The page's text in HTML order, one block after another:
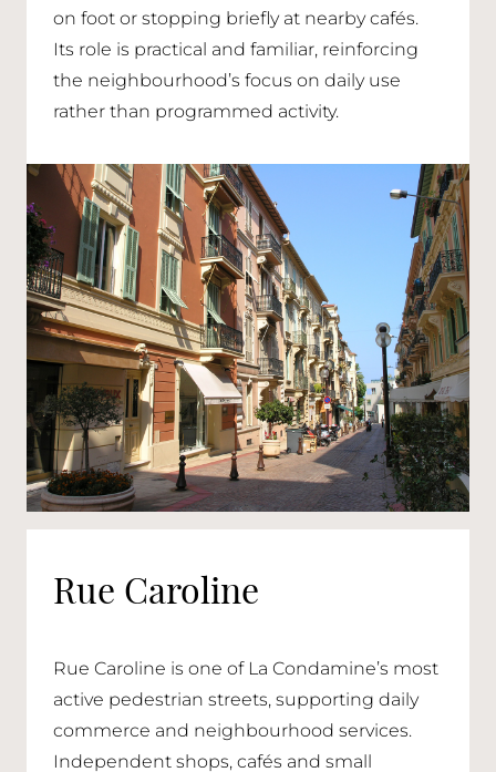
on foot or stopping briefly at nearby cafés.
Its role is practical and familiar, reinforcing
the neighbourhood’s focus on daily use
rather than programmed activity.
Rue Caroline
Rue Caroline is one of La Condamine’s most
active pedestrian streets, supporting daily
commerce and neighbourhood services.
Independent shops, cafés and small